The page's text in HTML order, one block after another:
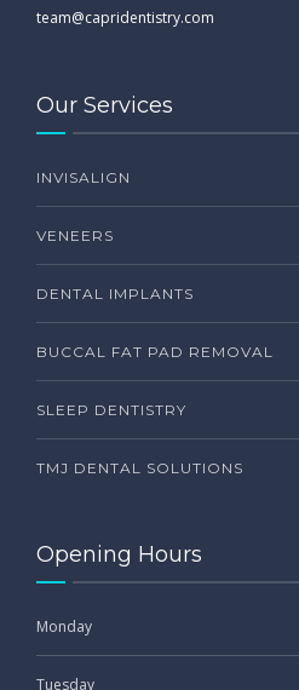
team@capridentistry.com
Our Services
INVISALIGN
VENEERS
DENTAL IMPLANTS
BUCCAL FAT PAD REMOVAL
SLEEP DENTISTRY
TMJ DENTAL SOLUTIONS
Opening Hours
Monday
Tuesday